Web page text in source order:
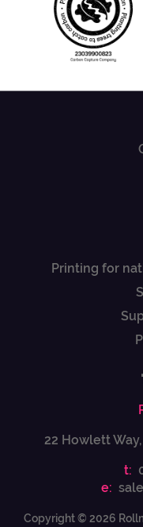
Printing for
22 Howlett
t:
e:
Copyright © 2026